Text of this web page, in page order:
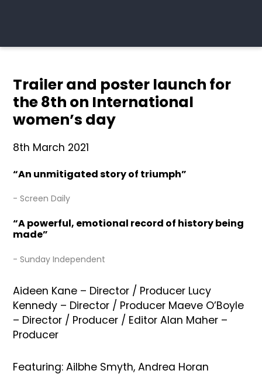
Trailer and poster launch for
the 8th on International
women’s day
8th March 2021
“An unmitigated story of triumph”
- Screen Daily
“A powerful, emotional record of history being
made”
- Sunday Independent
Aideen Kane – Director / Producer Lucy
Kennedy – Director / Producer Maeve O’Boyle
– Director / Producer / Editor Alan Maher –
Producer
Featuring: Ailbhe Smyth, Andrea Horan